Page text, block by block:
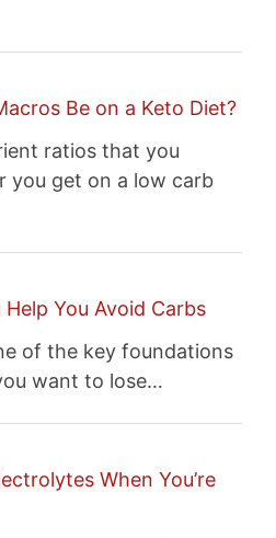
Be on a Keto Diet?
ratios that you
you get on a low carb
You Avoid Carbs
of the key foundations
want to lose…
When You’re